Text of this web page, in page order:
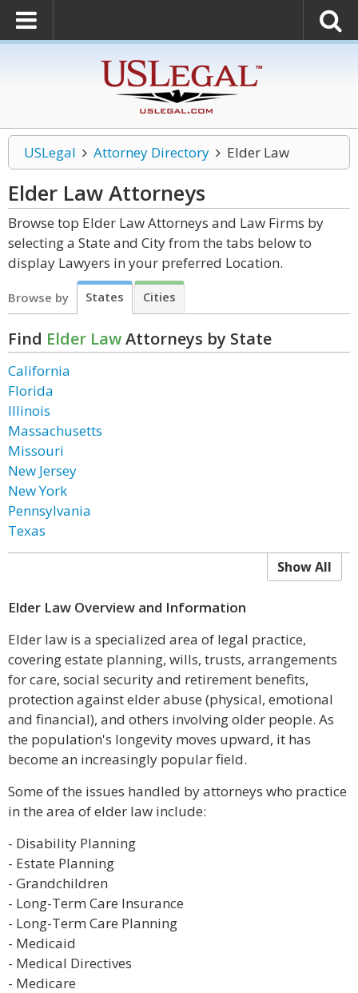
USLegal Attorney Directory Elder Law
Elder LawAttorneys
Browse top Elder Law Attorneys and Law Firms by
selecting a State and City from the tabs below to
display Lawyers in your preferred Location.
Browse by States Cities
Find Elder LawAttorneys by State
California
Florida
Illinois
Massachusetts
Missouri
New Jersey
New York
Pennsylvania
Texas
Show All
Elder Law Overview and Information
Elder law is a specialized area of legal practice,
covering estate planning, wills, trusts, arrangements
for care, social security and retirement benefits,
protection against elder abuse (physical, emotional
and financial), and others involving older people. As
the population's longevity moves upward, it has
become an increasingly popular field.
Some of the issues handled by attorneys who practice
in the area of elder law include:
- Disability Planning
- Estate Planning
- Grandchildren
- Long-Term Care Insurance
- Long-Term Care Planning
- Medicaid
- Medical Directives
- Medicare